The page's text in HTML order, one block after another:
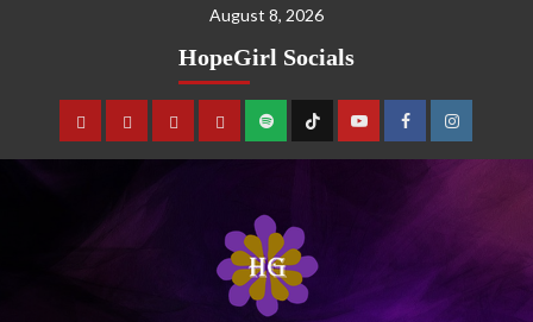
August 8, 2026
HopeGirl Socials